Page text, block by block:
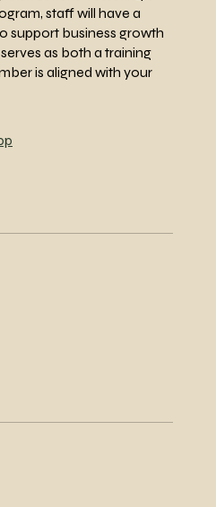
staff will have a
support business growth
as both a training
is aligned with your